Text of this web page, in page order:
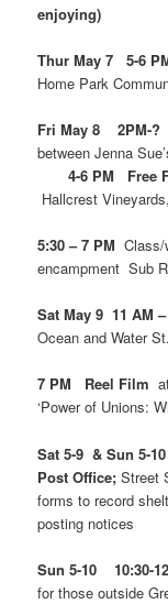
enjoying)
Thur May 7 5-6
Home Park
Fri May 8 2PM-?
between Jenna
4-6 PM Free
Hallcrest
5:30 – 7 PM
encampment Sub
Sat May 9 11 AM
Ocean and Water St.
7 PM Reel Film
‘Power of Unions:
Sat 5-9 & Sun 5-
Post Office; Street
forms to record
posting notices
Sun 5-10 10:30-
for those outside